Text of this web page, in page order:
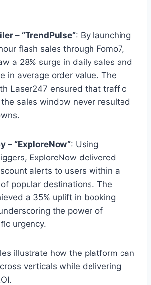
– “TrendPulse”: By launching
flash sales through Fomo7,
a 28% surge in daily sales and
in average order value. The
Laser247 ensured that traffic
sales window never resulted
– “ExploreNow”: Using
ExploreNow delivered
alerts to users within a
popular destinations. The
a 35% uplift in booking
the power of
urgency.
illustrate how the platform can
verticals while delivering